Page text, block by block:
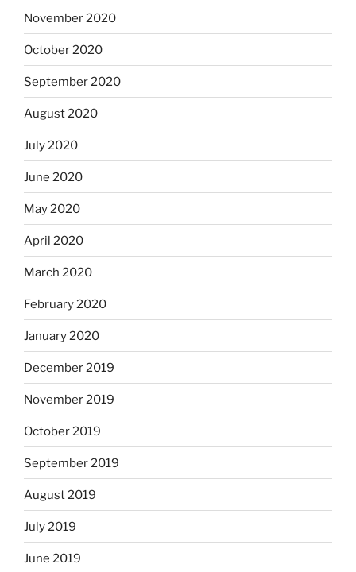
November 2020
October 2020
September 2020
August 2020
July 2020
June 2020
May 2020
April 2020
March 2020
February 2020
January 2020
December 2019
November 2019
October 2019
September 2019
August 2019
July 2019
June 2019